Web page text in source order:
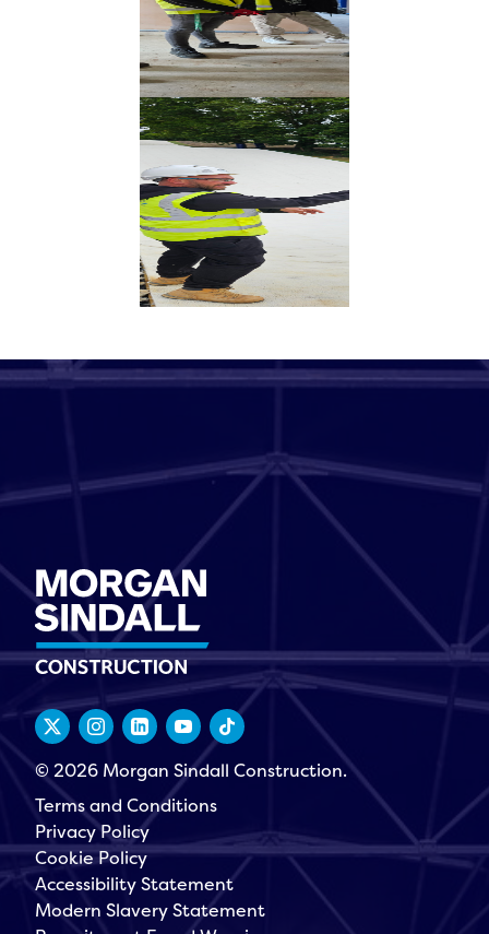
© 2026 Morgan Sindall Construction.
Terms and Conditions
Privacy Policy
Cookie Policy
Accessibility Statement
Modern Slavery Statement